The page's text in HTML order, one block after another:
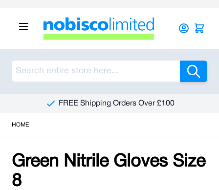
FREE Shipping Orders Over £100
HOME
Green Nitrile Gloves Size
8